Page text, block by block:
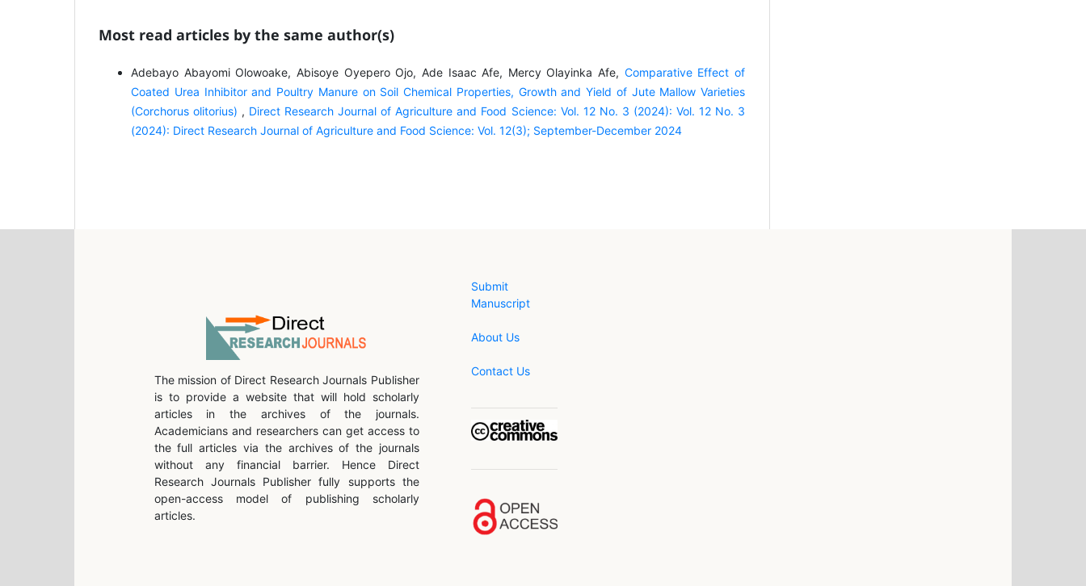
Most read articles by the same author(s)
Adebayo Abayomi Olowoake, Abisoye Oyepero Ojo, Ade Isaac Afe, Mercy Olayinka Afe, Comparative Effect of
Coated Urea Inhibitor and Poultry Manure on Soil Chemical Properties, Growth and Yield of Jute Mallow Varieties
(Corchorus olitorius) , Direct Research Journal of Agriculture and Food Science: Vol. 12 No. 3 (2024): Vol. 12 No. 3
(2024): Direct Research Journal of Agriculture and Food Science: Vol. 12(3); September-December 2024
The mission of Direct Research Journals Publisher
is to provide a website that will hold scholarly
articles in the archives of the journals.
Academicians and researchers can get access to
the full articles via the archives of the journals
without any financial barrier. Hence Direct
Research Journals Publisher fully supports the
open-access model of publishing scholarly
articles.
Submit
Manuscript
About Us
Contact Us